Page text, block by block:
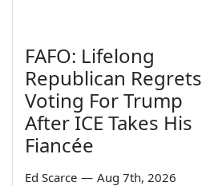
FAFO: Lifelong
Republican Regrets
Voting For Trump
After ICE Takes His
Fiancée
Ed Scarce — Aug 7th, 2026